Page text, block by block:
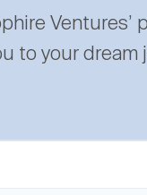
Ventures’
to your dream